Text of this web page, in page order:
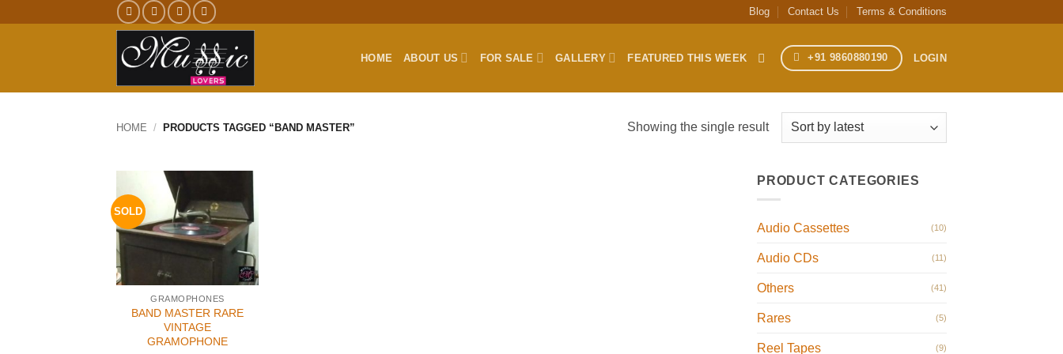
Blog Contact Us Terms & Conditions
HOME ABOUT US FOR SALE GALLERY FEATURED THIS WEEK +91 9860880190 LOGIN
HOME / PRODUCTS TAGGED “BAND MASTER” Showing the single result
SOLD
GRAMOPHONES
BAND MASTER RARE
VINTAGE
GRAMOPHONE
PRODUCT CATEGORIES
Audio Cassettes (10)
Audio CDs (11)
Others (41)
Rares (5)
Reel Tapes (9)